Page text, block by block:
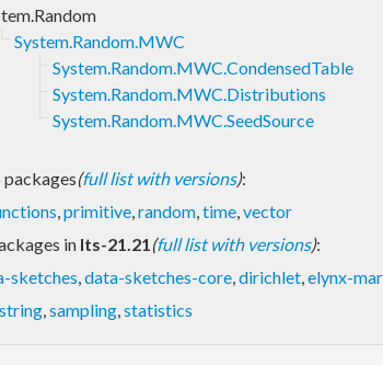
System.Random.MWC
System.Random.MWC.CondensedTable
System.Random.MWC.Distributions
System.Random.MWC.SeedSource
packages(full list with versions):
,primitive,random,time,vector
in lts-21.21(full list with versions):
sketches,data-sketches-core,dirichlet,elynx-
,sampling,statistics